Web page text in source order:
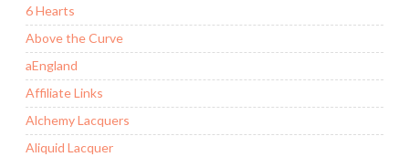
6 Hearts
Above the Curve
aEngland
Affiliate Links
Alchemy Lacquers
Aliquid Lacquer